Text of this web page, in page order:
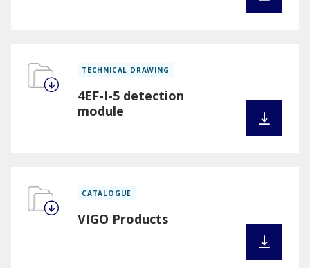
TECHNICAL DRAWING
4EF-I-5 detection
module
CATALOGUE
VIGO Products